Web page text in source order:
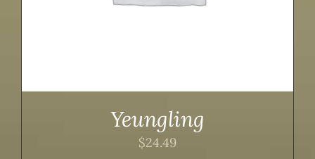
Yeungling
$24.49